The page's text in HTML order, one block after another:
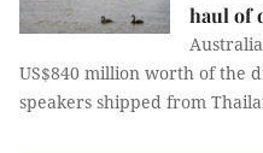
haul of
US$840 million worth of the
speakers shipped from